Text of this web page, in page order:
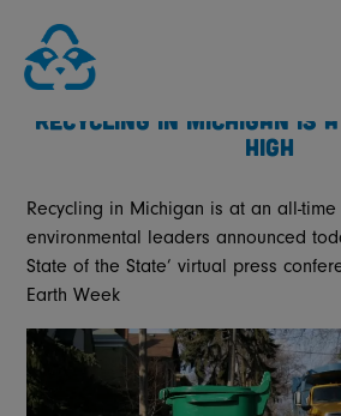
content
RECYCLING IN MICHIGAN IS
HIGH
Recycling in Michigan is at an all-
environmental leaders announced
State of the State’ virtual press
Earth Week